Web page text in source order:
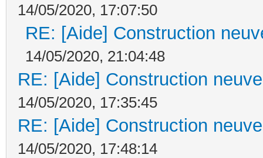
14/05/2020, 17:07:50
RE: [Aide] Construction
14/05/2020, 21:04:48
RE: [Aide] Construction
14/05/2020, 17:35:45
RE: [Aide] Construction
14/05/2020, 17:48:14